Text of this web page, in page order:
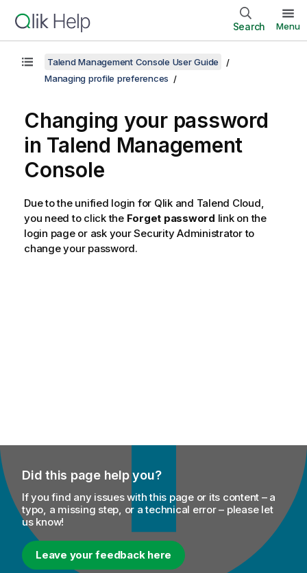
Search Menu
Talend Management Console User Guide
Managing profile preferences
Changing your password
in Talend Management
Console
Due to the unified login for Qlik and Talend Cloud,
you need to click the Forget password link on the
login page or ask your Security Administrator to
change your password.
Did this page help you?
If you find any issues with this page or its content – a
typo, a missing step, or a technical error – please let
us know!
Leave your feedback here